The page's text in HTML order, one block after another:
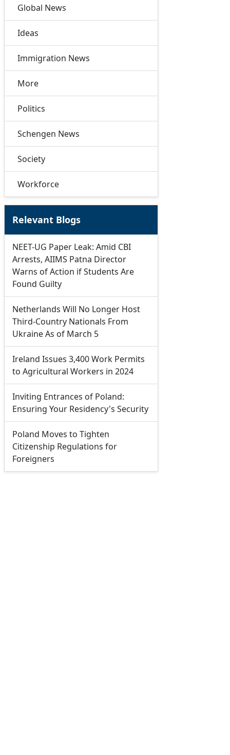
Global News
Ideas
Immigration News
More
Politics
Schengen News
Society
Workforce
Relevant Blogs
NEET-UG Paper Leak: Amid CBI
Arrests, AIIMS Patna Director
Warns of Action if Students Are
Found Guilty
Netherlands Will No Longer Host
Third-Country Nationals From
Ukraine As of March 5
Ireland Issues 3,400 Work Permits
to Agricultural Workers in 2024
Inviting Entrances of Poland:
Ensuring Your Residency's Security
Poland Moves to Tighten
Citizenship Regulations for
Foreigners